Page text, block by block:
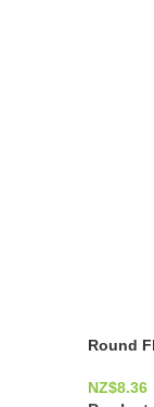
Round
NZ$8.36